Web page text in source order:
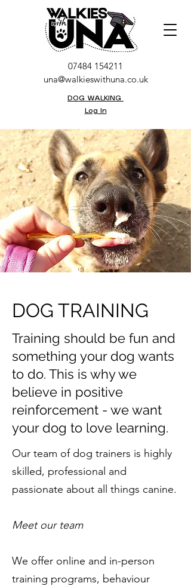
07484 154211
una@walkieswithuna.co.uk
DOG WALKING
Log In
DOG TRAINING
Training should be fun and
something your dog wants
to do. This is why we
believe in positive
reinforcement - we want
your dog to love learning.
Our team of dog trainers is highly
skilled, professional and
passionate about all things canine.
Meet our team
We offer online and in-person
training programs, behaviour